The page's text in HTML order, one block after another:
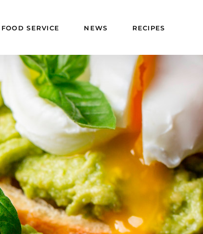
FOOD SERVICE NEWS RECIPES